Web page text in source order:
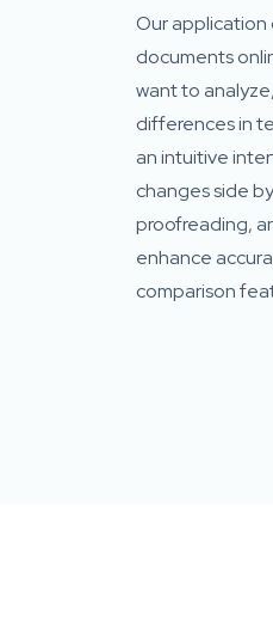
Our application
documents
want to
differences in
an intuitive
changes side
proofreading,
enhance
comparison